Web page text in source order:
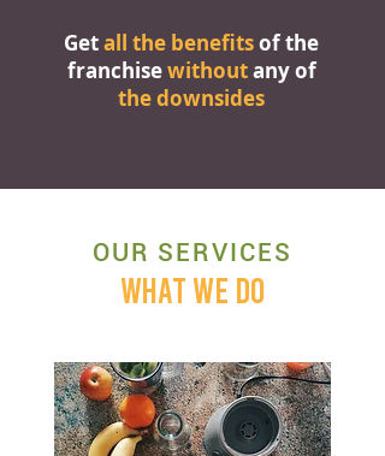
Getall the benefitsof the
franchisewithoutany of
the downsides
OUR SERVICES
WHAT WE DO